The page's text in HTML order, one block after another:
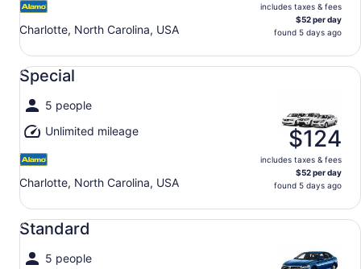
Charlotte, North Carolina, USA
includes taxes & fees
$52 per day
found 5 days ago
Special
5 people
Unlimited mileage
Charlotte, North Carolina, USA
$124
includes taxes & fees
$52 per day
found 5 days ago
Special undefined
Standard
5 people
Standard undefined